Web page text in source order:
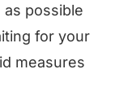
possible
for your
measures